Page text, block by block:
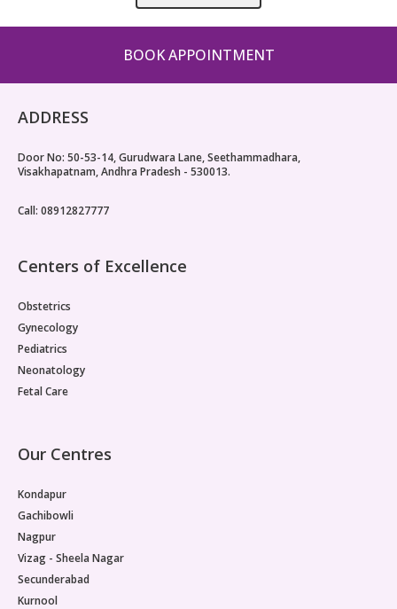
BOOK APPOINTMENT
ADDRESS
Door No: 50-53-14, Gurudwara Lane, Seethammadhara,
Visakhapatnam, Andhra Pradesh - 530013.
Call: 08912827777
Centers of Excellence
Obstetrics
Gynecology
Pediatrics
Neonatology
Fetal Care
Our Centres
Kondapur
Gachibowli
Nagpur
Vizag - Sheela Nagar
Secunderabad
Kurnool